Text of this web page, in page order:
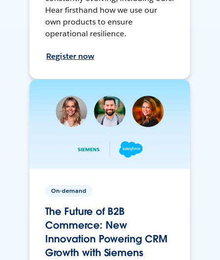
Hear firsthand how we use our
own products to ensure
operational resilience.
Register now
On-demand
The Future of B2B
Commerce: New
Innovation Powering CRM
Growth with Siemens